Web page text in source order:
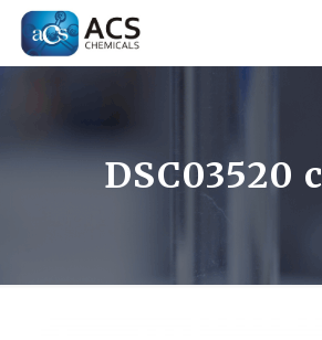
DSC03520